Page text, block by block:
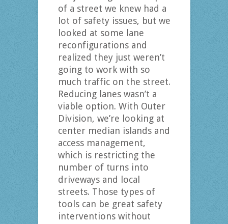
of a street we knew had a
lot of safety issues, but we
looked at some lane
reconfigurations and
realized they just weren’t
going to work with so
much traffic on the street.
Reducing lanes wasn’t a
viable option. With Outer
Division, we’re looking at
center median islands and
access management,
which is restricting the
number of turns into
driveways and local
streets. Those types of
tools can be great safety
interventions without